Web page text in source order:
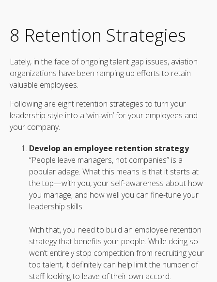
8 Retention Strategies
Lately, in the face of ongoing talent gap issues, aviation
organizations have been ramping up efforts to retain
valuable employees.
Following are eight retention strategies to turn your
leadership style into a ‘win-win’ for your employees and
your company.
Develop an employee retention strategy
“People leave managers, not companies” is a
popular adage. What this means is that it starts at
the top—with you, your self-awareness about how
you manage, and how well you can fine-tune your
leadership skills.
With that, you need to build an employee retention
strategy that benefits your people. While doing so
won’t entirely stop competition from recruiting your
top talent, it definitely can help limit the number of
staff looking to leave of their own accord.